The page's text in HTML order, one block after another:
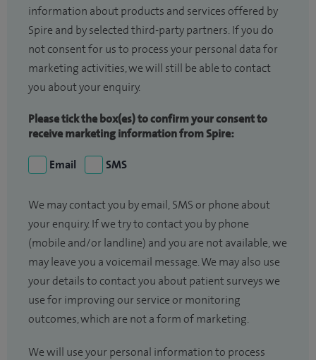
information about products and services offered by
Spire and by selected third-party partners. If you do
not consent for us to process your personal data for
marketing activities, we will still be able to contact
you about your enquiry.
Please tick the box(es) to confirm your consent to
receive marketing information from Spire:
Email SMS
We may contact you by email, SMS or phone about
your enquiry. If we try to contact you by phone
(mobile and/or landline) and you are not available, we
may leave you a voicemail message. We may also use
your details to contact you about patient surveys we
use for improving our service or monitoring
outcomes, which are not a form of marketing.
We will use your personal information to process